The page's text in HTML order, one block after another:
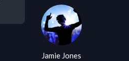
Jamie Jones